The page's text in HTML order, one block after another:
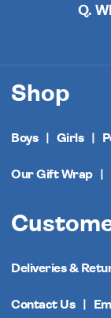
Q.
Shop
Boys Girls
Our Gift Wrap
Deliveries &
Contact Us